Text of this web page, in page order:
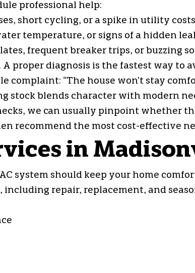
professional help:
short cycling, or a spike in utility costs
temperature, or signs of a hidden
frequent breaker trips, or buzzing
A proper diagnosis is the fastest way
“The house won’t stay
stock blends character with modern
we can usually pinpoint whether
recommend the most cost-effective
in
system should keep your home
repair, replacement, and